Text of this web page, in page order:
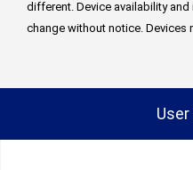
different. Device availability
change without notice. Devices